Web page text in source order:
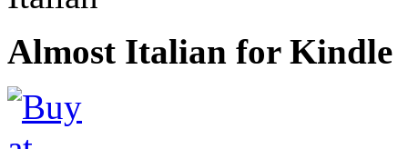
Almost Italian for Kindle